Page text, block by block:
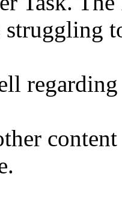
struggling